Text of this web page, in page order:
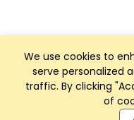
We use cookies to
serve personalized
traffic. By clicking
of
Club